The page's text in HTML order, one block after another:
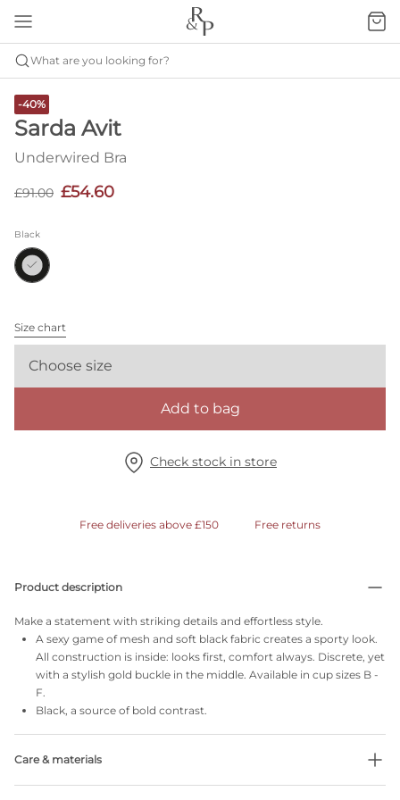
What are you looking for?
-40%
Sarda Avit
Underwired Bra
£91.00 £54.60
Black
Size chart
Choose size
Add to bag
Check stock in store
Free deliveries above £150 Free returns
Product description
Make a statement with striking details and effortless style.
A sexy game of mesh and soft black fabric creates a sporty look.
All construction is inside: looks first, comfort always. Discrete, yet
with a stylish gold buckle in the middle. Available in cup sizes B -
F.
Black, a source of bold contrast.
Care & materials